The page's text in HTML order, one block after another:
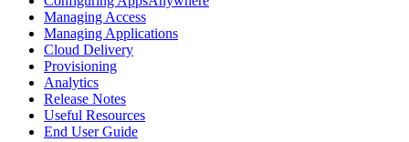
Managing Access
Managing Applications
Cloud Delivery
Provisioning
Analytics
Release Notes
Useful Resources
End User Guide